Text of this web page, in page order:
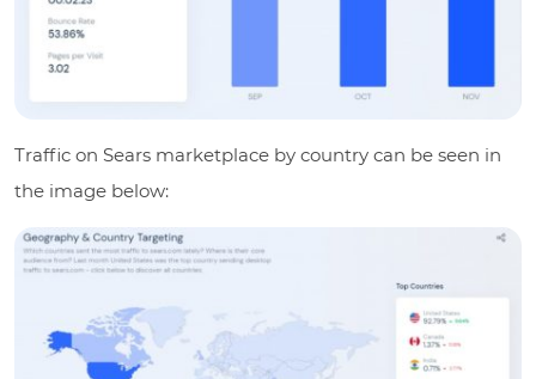
Traffic on Sears marketplace by country can be seen in
the image below: